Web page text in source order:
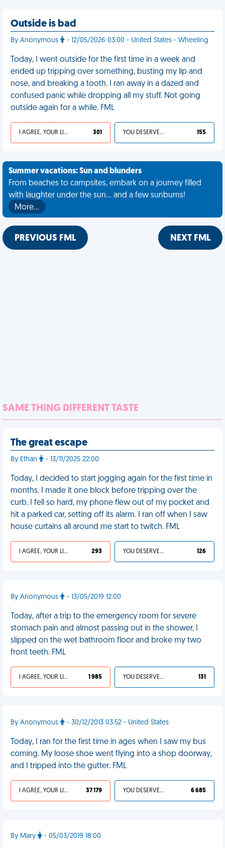
Outside is bad
By Anonymous - 12/05/2026 03:00 - United States - Wheeling
Today, I went outside for the first time in a week and
ended up tripping over something, busting my lip and
nose, and breaking a tooth. I ran away in a dazed and
confused panic while dropping all my stuff. Not going
outside again for a while. FML
I AGREE, YOUR LIFE SUCKS 301 YOU DESERVED IT 155
Summer vacations: Sun and blunders
From beaches to campsites, embark on a journey filled
with laughter under the sun... and a few sunburns!
More…
PREVIOUS FML NEXT FML
SAME THING DIFFERENT TASTE
The great escape
By Ethan - 13/11/2025 22:00
Today, I decided to start jogging again for the first time in
months. I made it one block before tripping over the
curb. I fell so hard, my phone flew out of my pocket and
hit a parked car, setting off its alarm. I ran off when I saw
house curtains all around me start to twitch. FML
I AGREE, YOUR LIFE SUCKS 293 YOU DESERVED IT 126
By Anonymous - 13/05/2019 12:00
Today, after a trip to the emergency room for severe
stomach pain and almost passing out in the shower, I
slipped on the wet bathroom floor and broke my two
front teeth. FML
I AGREE, YOUR LIFE SUCKS 1 985 YOU DESERVED IT 131
By Anonymous - 30/12/2013 03:52 - United States
Today, I ran for the first time in ages when I saw my bus
coming. My loose shoe went flying into a shop doorway,
and I tripped into the gutter. FML
I AGREE, YOUR LIFE SUCKS 37 179 YOU DESERVED IT 6 685
By Mary - 05/03/2019 18:00